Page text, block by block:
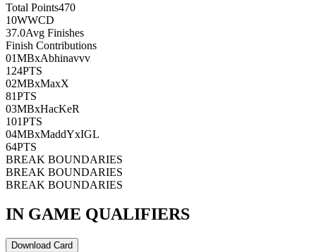
Total Points470
10WWCD
37.0Avg Finishes
Finish Contributions
01MBxAbhinavvv
124PTS
02MBxMaxX
81PTS
03MBxHacKeR
101PTS
04MBxMaddYxIGL
64PTS
BREAK BOUNDARIES
BREAK BOUNDARIES
BREAK BOUNDARIES
IN GAME QUALIFIERS
Download Card